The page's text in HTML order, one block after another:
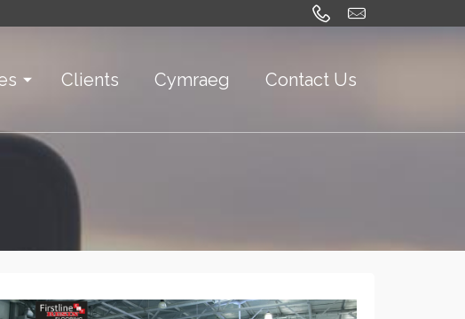
Clients Cymraeg Contact Us